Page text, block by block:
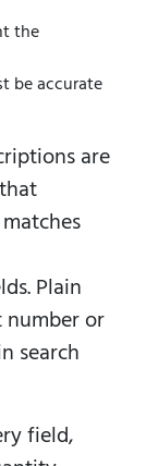
the
be accurate
are
Plain
number or
search
field,